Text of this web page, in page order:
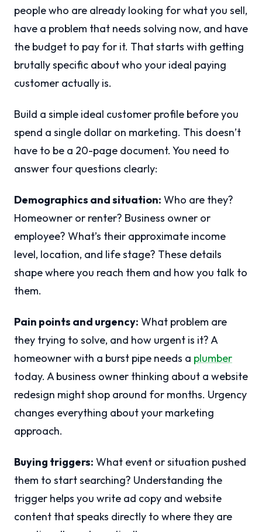
people who are already looking for what you sell,
have a problem that needs solving now, and have
the budget to pay for it. That starts with getting
brutally specific about who your ideal paying
customer actually is.
Build a simple ideal customer profile before you
spend a single dollar on marketing. This doesn’t
have to be a 20-page document. You need to
answer four questions clearly:
Demographics and situation: Who are they?
Homeowner or renter? Business owner or
employee? What’s their approximate income
level, location, and life stage? These details
shape where you reach them and how you talk to
them.
Pain points and urgency: What problem are
they trying to solve, and how urgent is it? A
homeowner with a burst pipe needs a plumber
today. A business owner thinking about a website
redesign might shop around for months. Urgency
changes everything about your marketing
approach.
Buying triggers: What event or situation pushed
them to start searching? Understanding the
trigger helps you write ad copy and website
content that speaks directly to where they are